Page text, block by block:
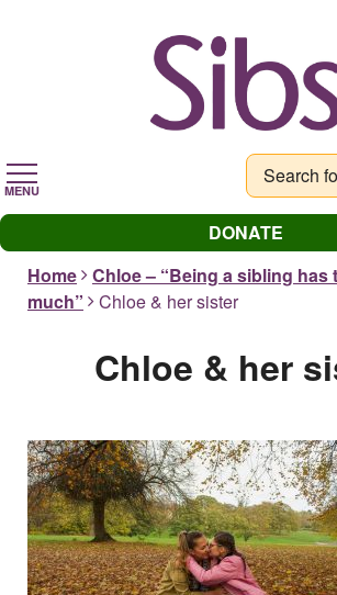
MENU
DONATE
Home
Chloe – “Being a sibling has
much”
Chloe & her sister
Chloe & her